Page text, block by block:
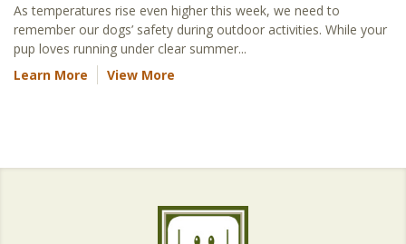
As temperatures rise even higher this week, we need to
remember our dogs’ safety during outdoor activities. While your
pup loves running under clear summer...
Learn More
View More